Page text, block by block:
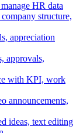
HR data
structure,
appreciation
approvals,
with KPI, work
announcements,
ideas, text editing